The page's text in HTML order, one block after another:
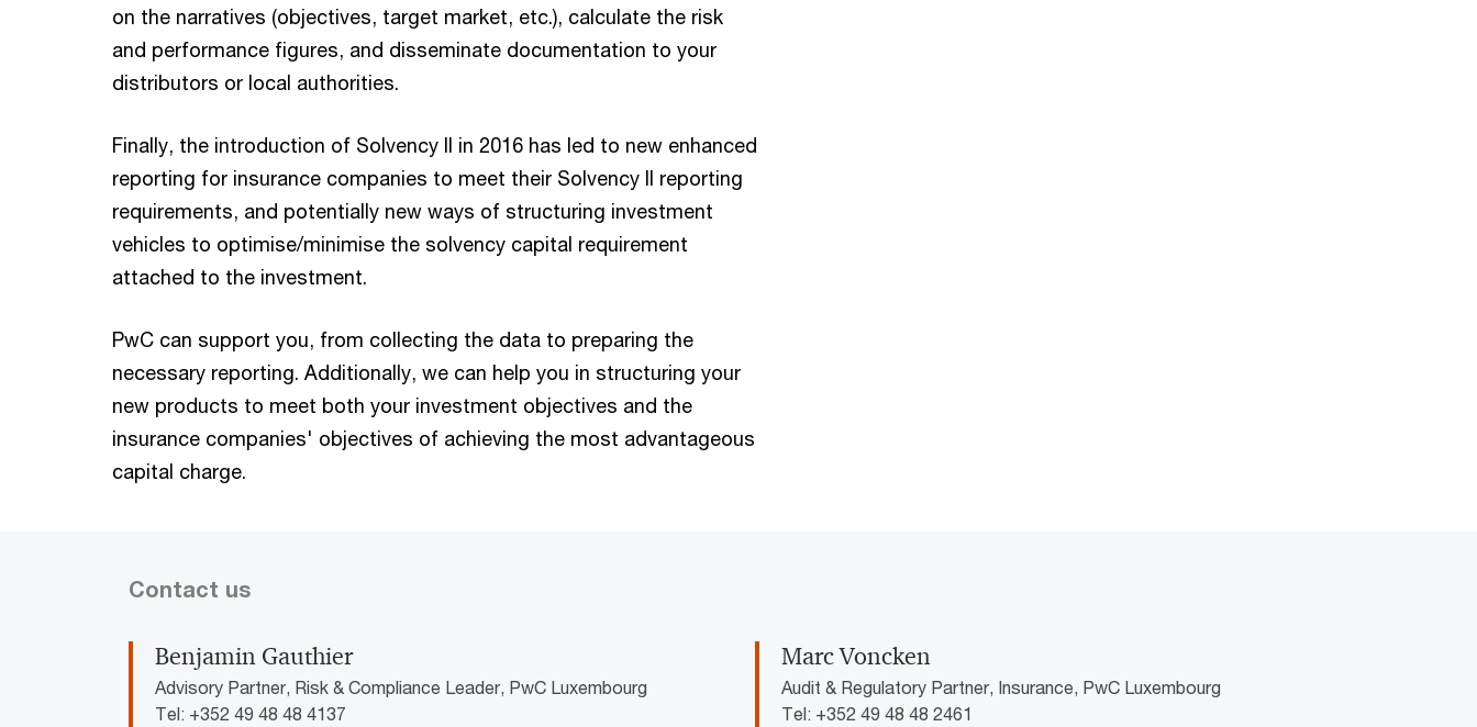
on the narratives (objectives, target market, etc.), calculate the risk
and performance figures, and disseminate documentation to your
distributors or local authorities.
Finally, the introduction of Solvency II in 2016 has led to new enhanced
reporting for insurance companies to meet their Solvency II reporting
requirements, and potentially new ways of structuring investment
vehicles to optimise/minimise the solvency capital requirement
attached to the investment.
PwC can support you, from collecting the data to preparing the
necessary reporting. Additionally, we can help you in structuring your
new products to meet both your investment objectives and the
insurance companies' objectives of achieving the most advantageous
capital charge.
Contact us
Benjamin Gauthier
Advisory Partner, Risk & Compliance Leader, PwC Luxembourg
Tel: +352 49 48 48 4137
Marc Voncken
Audit & Regulatory Partner, Insurance, PwC Luxembourg
Tel: +352 49 48 48 2461